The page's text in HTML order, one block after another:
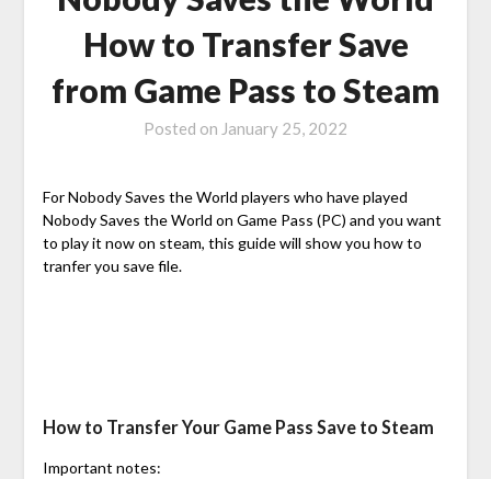
How to Transfer Save
from Game Pass to Steam
Posted on January 25, 2022
For Nobody Saves the World players who have played
Nobody Saves the World on Game Pass (PC) and you want
to play it now on steam, this guide will show you how to
tranfer you save file.
How to Transfer Your Game Pass Save to Steam
Important notes: